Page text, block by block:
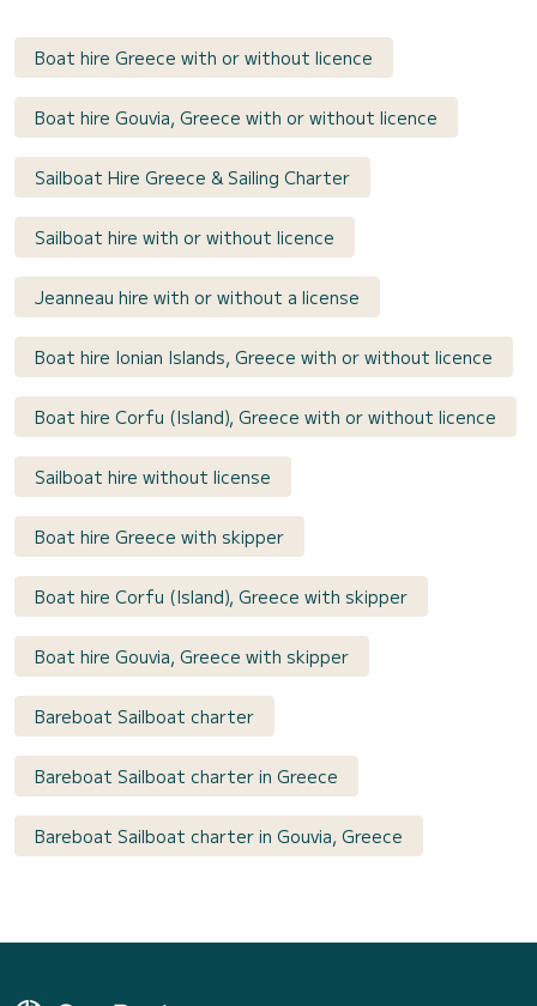
Boat hire Greece with or without licence
Boat hire Gouvia, Greece with or without licence
Sailboat Hire Greece & Sailing Charter
Sailboat hire with or without licence
Jeanneau hire with or without a license
Boat hire Ionian Islands, Greece with or without licence
Boat hire Corfu (Island), Greece with or without licence
Sailboat hire without license
Boat hire Greece with skipper
Boat hire Corfu (Island), Greece with skipper
Boat hire Gouvia, Greece with skipper
Bareboat Sailboat charter
Bareboat Sailboat charter in Greece
Bareboat Sailboat charter in Gouvia, Greece